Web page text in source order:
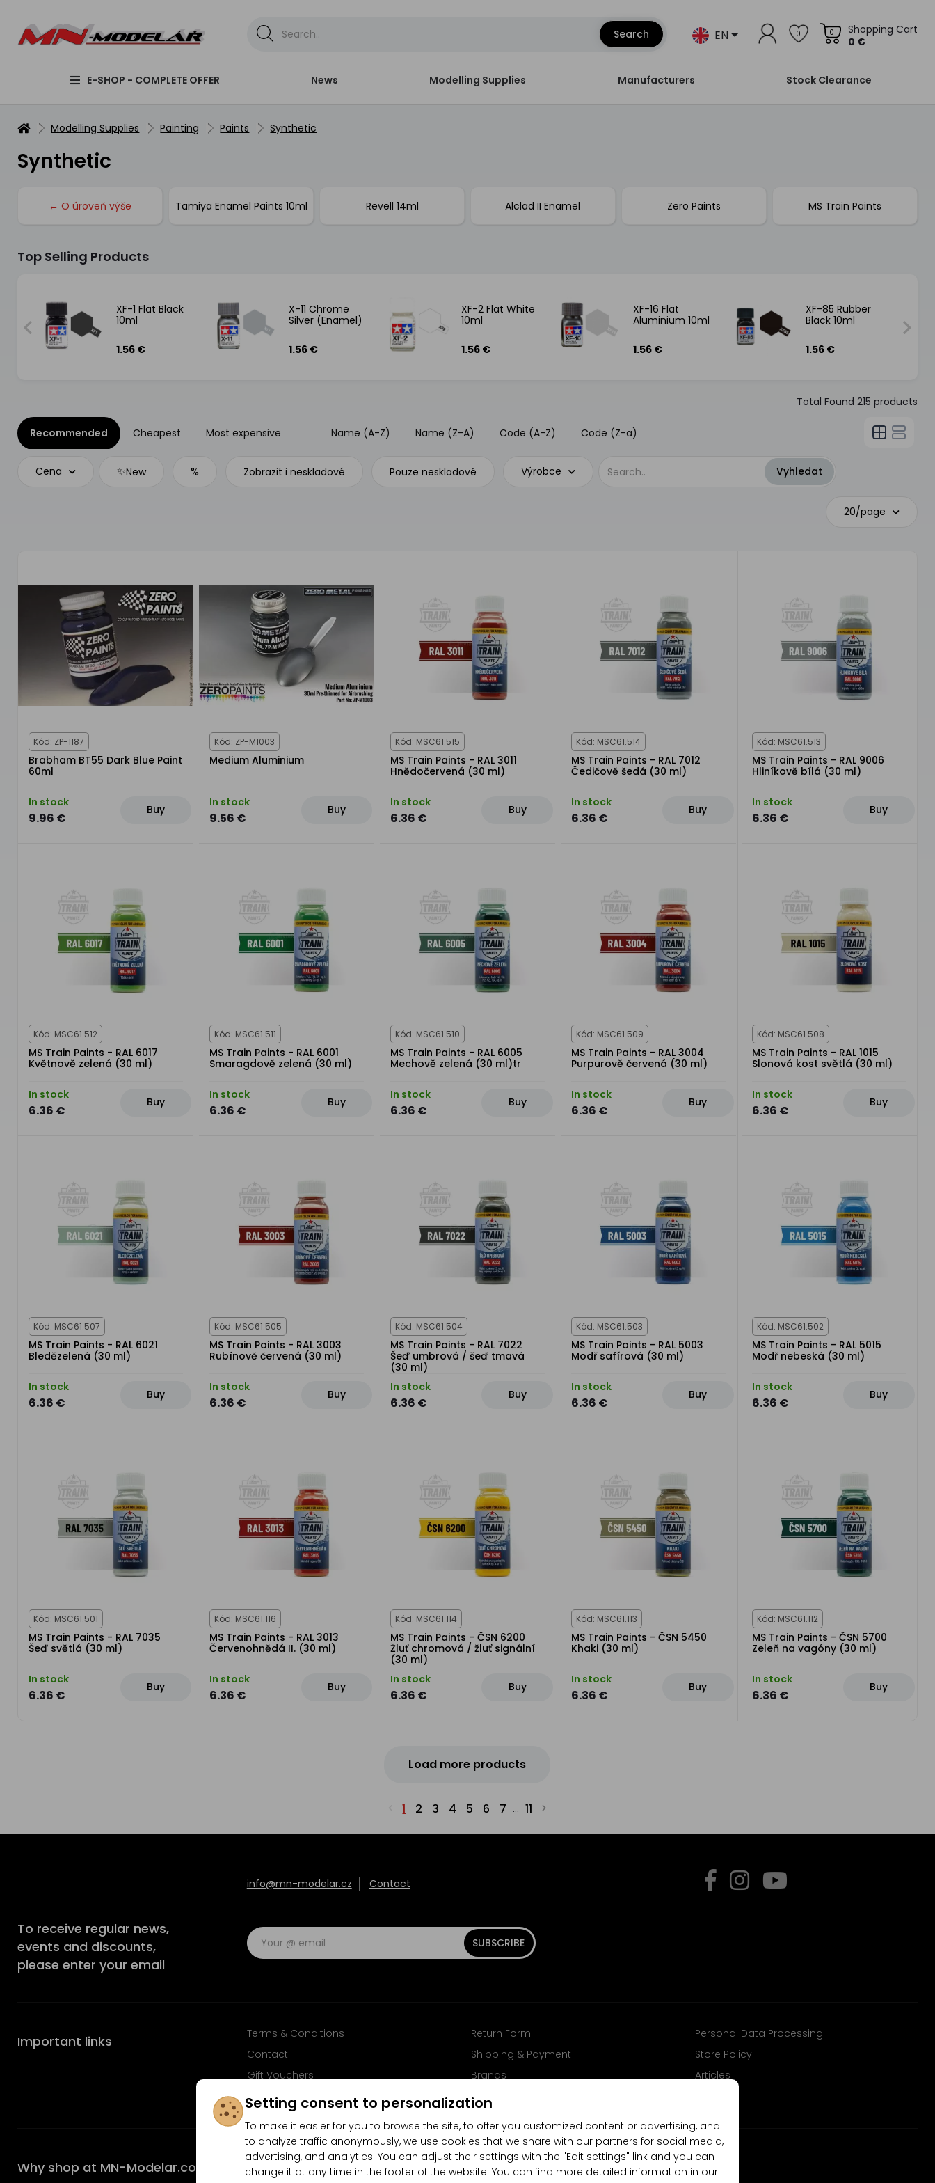
Search EN 0
Shopping Cart
0 €
0
E-SHOP - COMPLETE OFFER News Modelling Supplies Manufacturers Stock Clearance
Modelling Supplies Painting Paints Synthetic
Synthetic
← O úroveň výše Tamiya Enamel Paints 10ml Revell 14ml Alclad II Enamel Zero Paints MS Train Paints
Top Selling Products
XF-1 Flat Black
10ml
1.56 €
X-11 Chrome
Silver (Enamel)
1.56 €
XF-2 Flat White
10ml
1.56 €
XF-16 Flat
Aluminium 10ml
1.56 €
XF-85 Rubber
Black 10ml
1.56 €
Total Found 215 products
Recommended Cheapest Most expensive Name (A-Z) Name (Z-A) Code (A-Z) Code (Z-a)
Cena ✨New % Zobrazit i neskladové Pouze neskladové Výrobce
20/page
Kód: ZP-1187
Brabham BT55 Dark Blue Paint
60ml
In stock
9.96 €
Buy
Kód: ZP-M1003
Medium Aluminium
In stock
9.56 €
Buy
Kód: MSC61.515
MS Train Paints - RAL 3011
Hnědočervená (30 ml)
In stock
6.36 €
Buy
Kód: MSC61.514
MS Train Paints - RAL 7012
Čedičově šedá (30 ml)
In stock
6.36 €
Buy
Kód: MSC61.513
MS Train Paints - RAL 9006
Hliníkově bílá (30 ml)
In stock
6.36 €
Buy
Kód: MSC61.512
MS Train Paints - RAL 6017
Květnově zelená (30 ml)
In stock
6.36 €
Buy
Kód: MSC61.511
MS Train Paints - RAL 6001
Smaragdově zelená (30 ml)
In stock
6.36 €
Buy
Kód: MSC61.510
MS Train Paints - RAL 6005
Mechově zelená (30 ml)tr
In stock
6.36 €
Buy
Kód: MSC61.509
MS Train Paints - RAL 3004
Purpurově červená (30 ml)
In stock
6.36 €
Buy
Kód: MSC61.508
MS Train Paints - RAL 1015
Slonová kost světlá (30 ml)
In stock
6.36 €
Buy
Kód: MSC61.507
MS Train Paints - RAL 6021
Bledězelená (30 ml)
In stock
6.36 €
Buy
Kód: MSC61.505
MS Train Paints - RAL 3003
Rubínově červená (30 ml)
In stock
6.36 €
Buy
Kód: MSC61.504
MS Train Paints - RAL 7022
Šeď umbrová / šeď tmavá
(30 ml)
In stock
6.36 €
Buy
Kód: MSC61.503
MS Train Paints - RAL 5003
Modř safírová (30 ml)
In stock
6.36 €
Buy
Kód: MSC61.502
MS Train Paints - RAL 5015
Modř nebeská (30 ml)
In stock
6.36 €
Buy
Kód: MSC61.501
MS Train Paints - RAL 7035
Šeď světlá (30 ml)
In stock
6.36 €
Buy
Kód: MSC61.116
MS Train Paints - RAL 3013
Červenohnědá II. (30 ml)
In stock
6.36 €
Buy
Kód: MSC61.114
MS Train Paints - ČSN 6200
Žluť chromová / žluť signální
(30 ml)
In stock
6.36 €
Buy
Kód: MSC61.113
MS Train Paints - ČSN 5450
Khaki (30 ml)
In stock
6.36 €
Buy
Kód: MSC61.112
MS Train Paints - ČSN 5700
Zeleň na vagóny (30 ml)
In stock
6.36 €
Buy
Load more products
1 2 3 4 5 6 7 ... 11
info@mn-modelar.cz Contact
To receive regular news,
events and discounts,
please enter your email
SUBSCRIBE
Important links Terms & Conditions Return Form
Personal Data Processing
Contact
Shipping & Payment
Store Policy
Gift Vouchers
Brands
Articles
FAQ
Follow us on Facebook
Why shop at MN-Modelar.com
Setting consent to personalization
To make it easier for you to browse the site, to offer you customized content or advertising, and
to analyze traffic anonymously, we use cookies that we share with our partners for social media,
advertising, and analytics. You can adjust their settings with the "Edit settings" link and you can
change it at any time in the footer of the website. You can find more detailed information in our